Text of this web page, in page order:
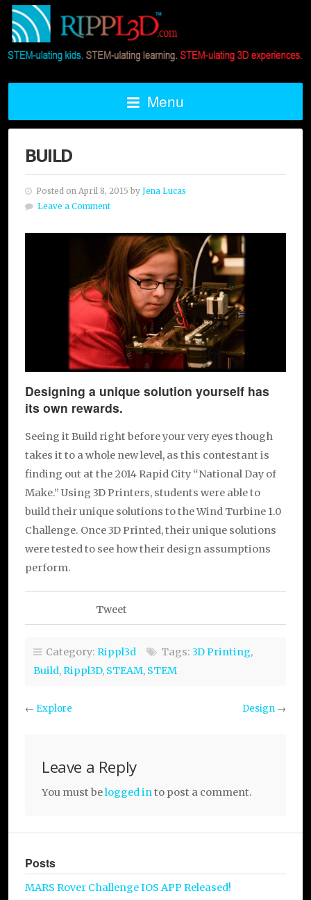
Menu
BUILD
Posted on April 8, 2015 by Jena Lucas
Leave a Comment
Designing a unique solution yourself has
its own rewards.
Seeing it Build right before your very eyes though
takes it to a whole new level, as this contestant is
finding out at the 2014 Rapid City “National Day of
Make.” Using 3D Printers, students were able to
build their unique solutions to the Wind Turbine 1.0
Challenge. Once 3D Printed, their unique solutions
were tested to see how their design assumptions
perform.
Tweet
Category: Rippl3d Tags: 3D Printing,
Build,Rippl3D, STEAM, STEM
← Explore Design →
Leave a Reply
You must belogged into post a comment.
Posts
MARS Rover Challenge IOS APP Released!